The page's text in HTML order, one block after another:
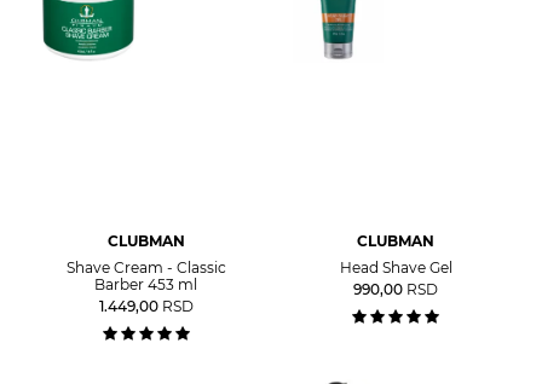
CLUBMAN
Shave Cream - Classic
Barber 453 ml
1.449,00 RSD
CLUBMAN
Head Shave Gel
990,00 RSD